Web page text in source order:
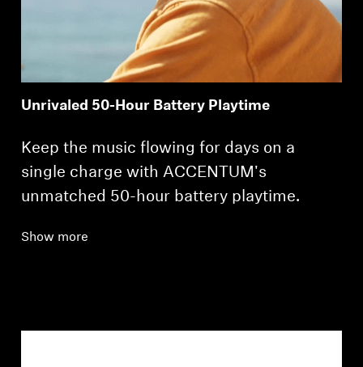
Unrivaled 50-Hour Battery Playtime
Keep the music flowing for days on a
single charge with ACCENTUM's
unmatched 50-hour battery playtime.
Show more